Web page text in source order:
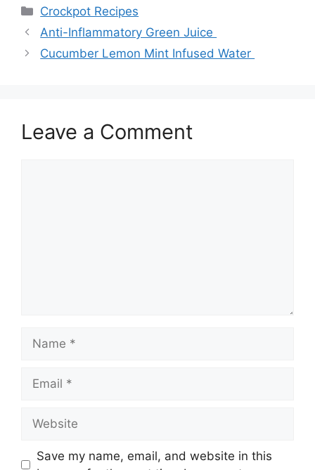
Categories
Crockpot Recipes
Anti-Inflammatory Green Juice
Cucumber Lemon Mint Infused Water
Leave a Comment
Save my name, email, and website in this